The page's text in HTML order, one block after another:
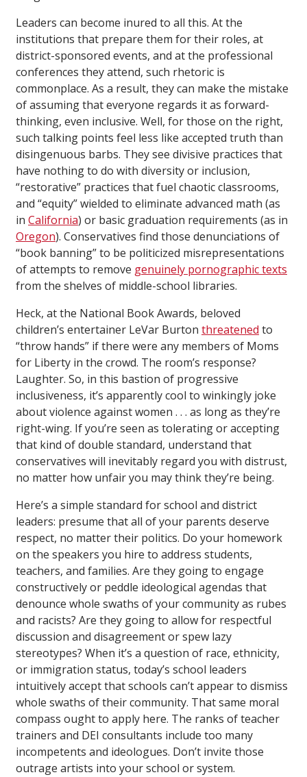
Leaders can become inured to all this. At the
institutions that prepare them for their roles, at
district-sponsored events, and at the professional
conferences they attend, such rhetoric is
commonplace. As a result, they can make the mistake
of assuming that everyone regards it as forward-
thinking, even inclusive. Well, for those on the right,
such talking points feel less like accepted truth than
disingenuous barbs. They see divisive practices that
have nothing to do with diversity or inclusion,
“restorative” practices that fuel chaotic classrooms,
and “equity” wielded to eliminate advanced math (as
in California) or basic graduation requirements (as in
Oregon). Conservatives find those denunciations of
“book banning” to be politicized misrepresentations
of attempts to remove genuinely pornographic texts
from the shelves of middle-school libraries.
Heck, at the National Book Awards, beloved
children’s entertainer LeVar Burton threatened to
“throw hands” if there were any members of Moms
for Liberty in the crowd. The room’s response?
Laughter. So, in this bastion of progressive
inclusiveness, it’s apparently cool to winkingly joke
about violence against women . . . as long as they’re
right-wing. If you’re seen as tolerating or accepting
that kind of double standard, understand that
conservatives will inevitably regard you with distrust,
no matter how unfair you may think they’re being.
Here’s a simple standard for school and district
leaders: presume that all of your parents deserve
respect, no matter their politics. Do your homework
on the speakers you hire to address students,
teachers, and families. Are they going to engage
constructively or peddle ideological agendas that
denounce whole swaths of your community as rubes
and racists? Are they going to allow for respectful
discussion and disagreement or spew lazy
stereotypes? When it’s a question of race, ethnicity,
or immigration status, today’s school leaders
intuitively accept that schools can’t appear to dismiss
whole swaths of their community. That same moral
compass ought to apply here. The ranks of teacher
trainers and DEI consultants include too many
incompetents and ideologues. Don’t invite those
outrage artists into your school or system.